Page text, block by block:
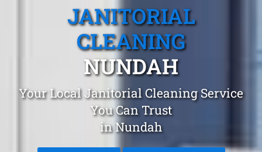
JANITORIAL
CLEANING
NUNDAH
Your Local Janitorial Cleaning Service
You Can Trust
in Nundah